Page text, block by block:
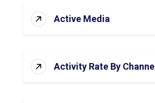
Active Media
Activity Rate By Channel